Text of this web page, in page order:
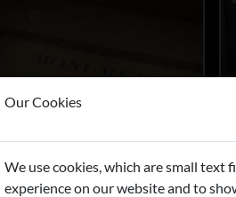
Our Cookies
We use cookies, which are small text
experience on our website and to